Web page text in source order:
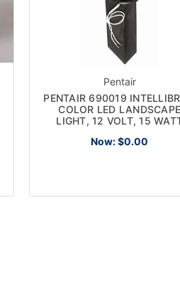
Pentair
PENTAIR 690019
COLOR LED LANDSCAPE
LIGHT, 12 VOLT, 15
Now:$0.00